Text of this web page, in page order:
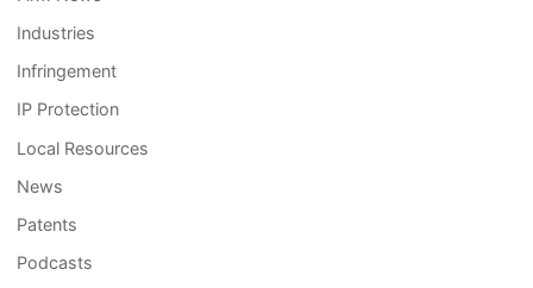
Industries
Infringement
IP Protection
Local Resources
News
Patents
Podcasts